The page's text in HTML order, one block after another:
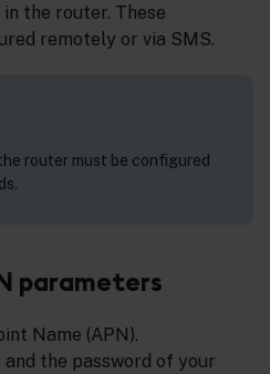
the router. These
remotely or via SMS.
router must be configured
parameters
Name (APN).
the password of your